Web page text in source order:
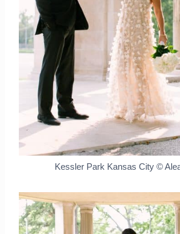
Kessler Park Kansas City ©